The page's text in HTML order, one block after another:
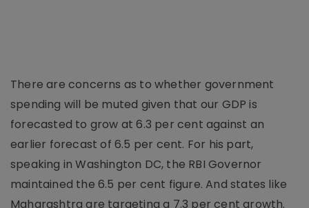
There are concerns as to whether government
spending will be muted given that our GDP is
forecasted to grow at 6.3 per cent against an
earlier forecast of 6.5 per cent. For his part,
speaking in Washington DC, the RBI Governor
maintained the 6.5 per cent figure. And states like
Maharashtra are targeting a 7.3 per cent growth.